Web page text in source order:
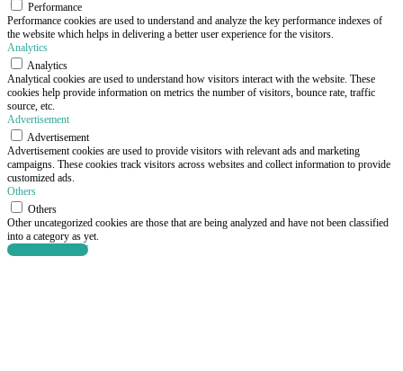
Performance
Performance cookies are used to understand and analyze the key performance indexes of
the website which helps in delivering a better user experience for the visitors.
Analytics
Analytics
Analytical cookies are used to understand how visitors interact with the website. These
cookies help provide information on metrics the number of visitors, bounce rate, traffic
source, etc.
Advertisement
Advertisement
Advertisement cookies are used to provide visitors with relevant ads and marketing
campaigns. These cookies track visitors across websites and collect information to provide
customized ads.
Others
Others
Other uncategorized cookies are those that are being analyzed and have not been classified
into a category as yet.
SAVE & ACCEPT